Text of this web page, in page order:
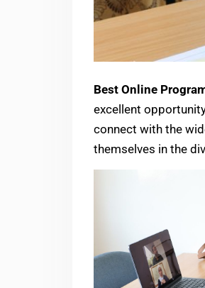
Best Online
excellent
connect with the
themselves in the